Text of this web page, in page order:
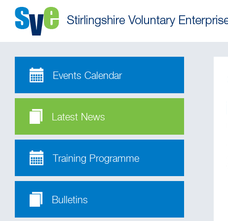
Events Calendar
Latest News
Training Programme
Bulletins